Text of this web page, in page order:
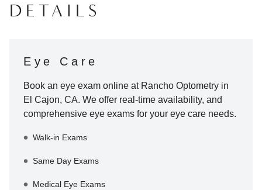
DETAILS
Eye Care
Book an eye exam online at Rancho Optometry in
El Cajon, CA. We offer real-time availability, and
comprehensive eye exams for your eye care needs.
Walk-in Exams
Same Day Exams
Medical Eye Exams